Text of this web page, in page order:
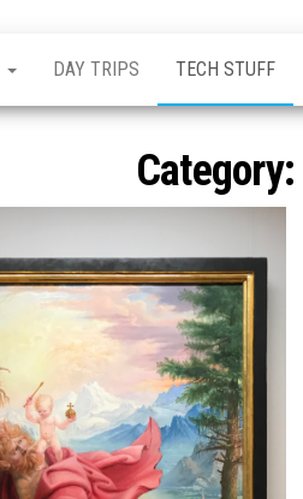
DAY TRIPS TECH STUFF
Category: